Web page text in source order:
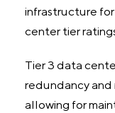
infrastructure
center tier
Tier 3 data
redundancy
allowing for